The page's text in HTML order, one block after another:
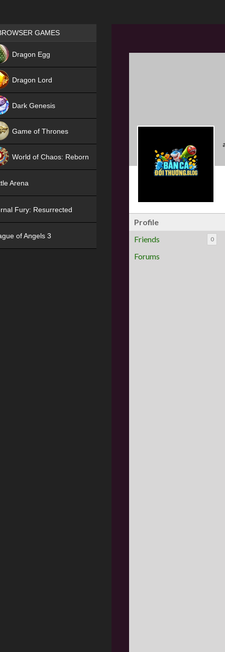
Profile
Friends
0
Forums
Games place
GAMES
Dragon Egg
Dragon Lord
Dark Genesis
Game of Thrones
World of Chaos: Reborn
Arena
Fury: Resurrected
of Angels 3